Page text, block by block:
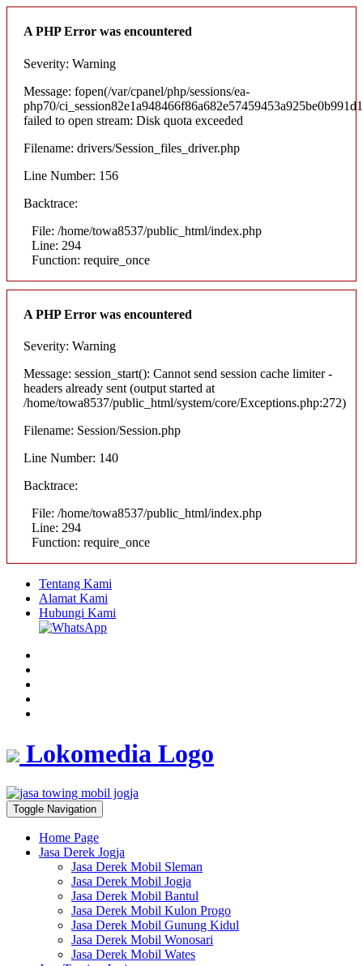
A PHP Error was encountered
Severity: Warning
Message: fopen(/var/cpanel/php/sessions/ea-
php70/
failed to open stream: Disk quota exceeded
Filename: drivers/Session_files_driver.php
Line Number: 156
Backtrace:
File: /home/towa8537/public_html/index.php
Line: 294
Function: require_once
A PHP Error was encountered
Severity: Warning
Message: session_start(): Cannot send session cache limiter -
headers already sent (output started at
/home/towa8537/public_html/system/core/Exceptions.php:272)
Filename: Session/Session.php
Line Number: 140
Backtrace:
File: /home/towa8537/public_html/index.php
Line: 294
Function: require_once
Tentang Kami
Alamat Kami
Hubungi Kami
Lokomedia Logo
Toggle Navigation
Home Page
Jasa Derek Jogja
Jasa Derek Mobil Sleman
Jasa Derek Mobil Jogja
Jasa Derek Mobil Bantul
Jasa Derek Mobil Kulon Progo
Jasa Derek Mobil Gunung Kidul
Jasa Derek Mobil Wonosari
Jasa Derek Mobil Wates